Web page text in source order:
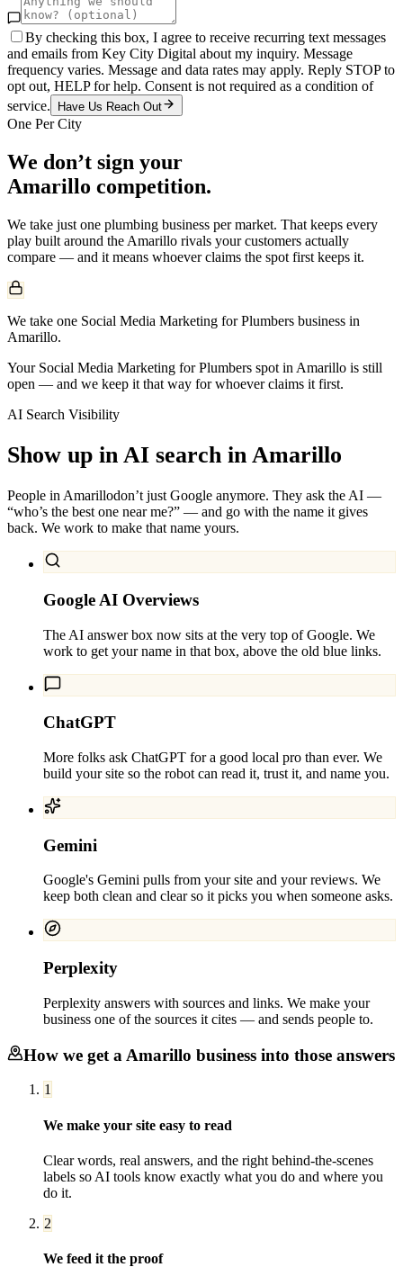
By checking this box, I agree to receive recurring text messages
and emails from Key City Digital about my inquiry. Message
frequency varies. Message and data rates may apply. Reply STOP to
opt out, HELP for help. Consent is not required as a condition of
service.
Have Us Reach Out
One Per City
We don’t sign your
Amarillo competition.
We take just one plumbing business per market. That keeps every
play built around the Amarillo rivals your customers actually
compare — and it means whoever claims the spot first keeps it.
We take one Social Media Marketing for Plumbers business in
Amarillo.
Your Social Media Marketing for Plumbers spot in Amarillo is still
open — and we keep it that way for whoever claims it first.
AI Search Visibility
Show up in AI search in Amarillo
People in Amarillodon’t just Google anymore. They ask the AI —
“who’s the best one near me?” — and go with the name it gives
back. We work to make that name yours.
Google AI Overviews
The AI answer box now sits at the very top of Google. We
work to get your name in that box, above the old blue links.
ChatGPT
More folks ask ChatGPT for a good local pro than ever. We
build your site so the robot can read it, trust it, and name you.
Gemini
Google's Gemini pulls from your site and your reviews. We
keep both clean and clear so it picks you when someone asks.
Perplexity
Perplexity answers with sources and links. We make your
business one of the sources it cites — and sends people to.
How we get a Amarillo business into those answers
1
We make your site easy to read
Clear words, real answers, and the right behind-the-scenes
labels so AI tools know exactly what you do and where you
do it.
2
We feed it the proof